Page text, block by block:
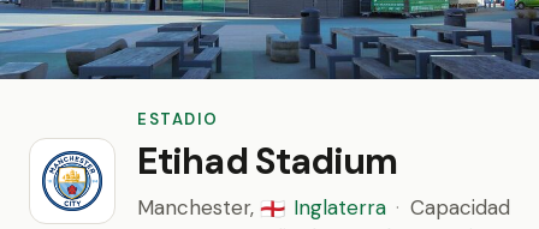
ESTADIO
Etihad Stadium
Manchester, 🏴󠁧󠁢󠁥󠁮󠁧󠁿 Inglaterra · Capacidad